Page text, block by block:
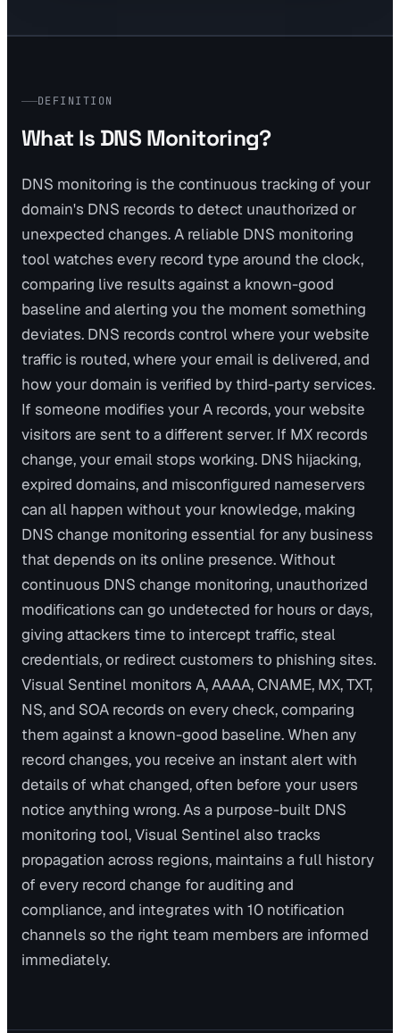
DEFINITION
What Is DNS Monitoring?
DNS monitoring is the continuous tracking of your
domain's DNS records to detect unauthorized or
unexpected changes. A reliable DNS monitoring
tool watches every record type around the clock,
comparing live results against a known-good
baseline and alerting you the moment something
deviates. DNS records control where your website
traffic is routed, where your email is delivered, and
how your domain is verified by third-party services.
If someone modifies your A records, your website
visitors are sent to a different server. If MX records
change, your email stops working. DNS hijacking,
expired domains, and misconfigured nameservers
can all happen without your knowledge, making
DNS change monitoring essential for any business
that depends on its online presence. Without
continuous DNS change monitoring, unauthorized
modifications can go undetected for hours or days,
giving attackers time to intercept traffic, steal
credentials, or redirect customers to phishing sites.
Visual Sentinel monitors A, AAAA, CNAME, MX, TXT,
NS, and SOA records on every check, comparing
them against a known-good baseline. When any
record changes, you receive an instant alert with
details of what changed, often before your users
notice anything wrong. As a purpose-built DNS
monitoring tool, Visual Sentinel also tracks
propagation across regions, maintains a full history
of every record change for auditing and
compliance, and integrates with 10 notification
channels so the right team members are informed
immediately.